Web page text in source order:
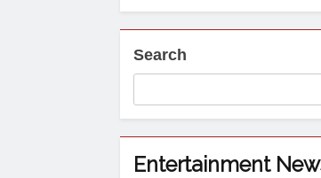
Search
Entertainment